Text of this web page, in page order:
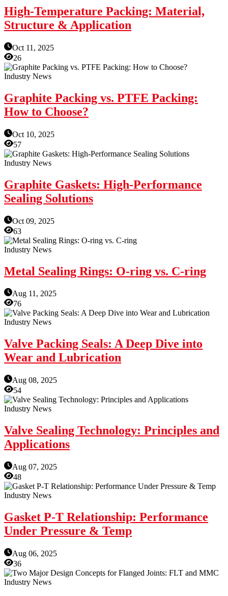
High-Temperature Packing: Material,
Structure & Application
Oct 11, 2025
26
Industry News
Graphite Packing vs. PTFE Packing:
How to Choose?
Oct 10, 2025
57
Industry News
Graphite Gaskets: High-Performance
Sealing Solutions
Oct 09, 2025
63
Industry News
Metal Sealing Rings: O-ring vs. C-ring
Aug 11, 2025
76
Industry News
Valve Packing Seals: A Deep Dive into
Wear and Lubrication
Aug 08, 2025
54
Industry News
Valve Sealing Technology: Principles and
Applications
Aug 07, 2025
48
Industry News
Gasket P-T Relationship: Performance
Under Pressure & Temp
Aug 06, 2025
36
Industry News